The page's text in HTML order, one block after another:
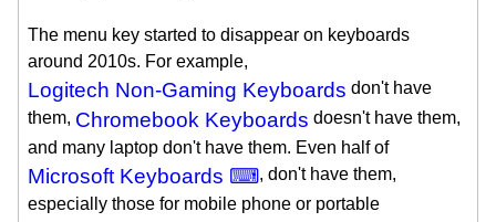
The menu key started to disappear on keyboards
around 2010s. For example,
Logitech Non-Gaming Keyboards don't have
them, Chromebook Keyboards doesn't have them,
and many laptop don't have them. Even half of
Microsoft Keyboards ⌨, don't have them,
especially those for mobile phone or portable